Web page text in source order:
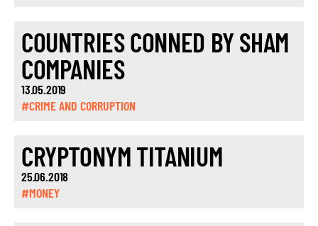
COUNTRIES CONNED BY SHAM
COMPANIES
13.05.2019
#CRIME AND CORRUPTION
CRYPTONYM TITANIUM
25.06.2018
#MONEY